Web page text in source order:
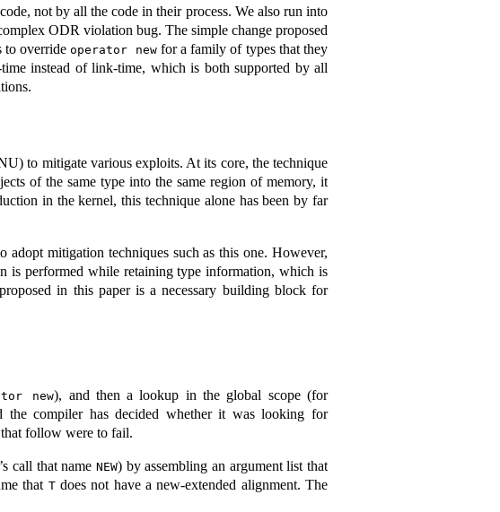
not by all the code in their process. We also run into
ODR violation bug. The simple change proposed
to overrideoperator newfor a family of types that they
instead of link-time, which is both supported by all
to mitigate various exploits. At its core, the technique
of the same type into the same region of memory, it
in the kernel, this technique alone has been by far
mitigation techniques such as this one. However,
is performed while retaining type information, which is
in this paper is a necessary building block for
new), and then a lookup in the global scope (for
compiler has decided whether it was looking for
follow were to fail.
call that name NEW) by assembling an argument list that
that Tdoes not have a new-extended alignment. The